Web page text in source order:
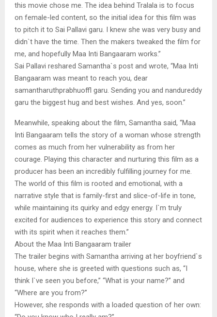
this movie chose me. The idea behind Tralala is to focus
on female-led content, so the initial idea for this film was
to pitch it to Sai Pallavi garu. I knew she was very busy and
didn`t have the time. Then the makers tweaked the film for
me, and hopefully Maa Inti Bangaaram works.”
Sai Pallavi reshared Samantha`s post and wrote, “Maa Inti
Bangaaram was meant to reach you, dear
samantharuthprabhuoffl garu. Sending you and nandureddy
garu the biggest hug and best wishes. And yes, soon.”
Meanwhile, speaking about the film, Samantha said, “Maa
Inti Bangaaram tells the story of a woman whose strength
comes as much from her vulnerability as from her
courage. Playing this character and nurturing this film as a
producer has been an incredibly fulfilling journey for me.
The world of this film is rooted and emotional, with a
narrative style that is family-first and slice-of-life in tone,
while maintaining its quirky and edgy energy. I`m truly
excited for audiences to experience this story and connect
with its spirit when it reaches them.”
About the Maa Inti Bangaaram trailer
The trailer begins with Samantha arriving at her boyfriend`s
house, where she is greeted with questions such as, “I
think I`ve seen you before,” “What is your name?” and
“Where are you from?”
However, she responds with a loaded question of her own: